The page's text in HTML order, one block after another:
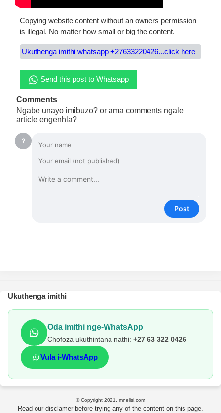
Copying website content without an owners permission
is illegal. No matter how small or big the content.
Ukuthenga imithi whatsapp +27633220426...click here
Send this post to Whatsapp
Comments
Ngabe unayo imibuzo? or ama comments ngale
article engenhla?
?
Post
Ukuthenga imithi
Oda imithi nge-WhatsApp
Chofoza ukuthintana nathi: +27 63 322 0426
Vula i-WhatsApp
© Copyright 2021, mnelisi.com
Read our disclamer before trying any of the content on this page.